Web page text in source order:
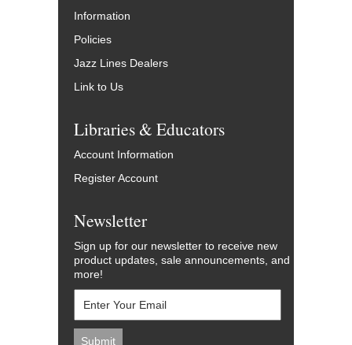
Information
Policies
Jazz Lines Dealers
Link to Us
Libraries & Educators
Account Information
Register Account
Newsletter
Sign up for our newsletter to receive new
product updates, sale announcements, and
more!